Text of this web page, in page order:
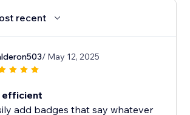
recent
/ May 12, 2025
efficient
add badges that say whatever